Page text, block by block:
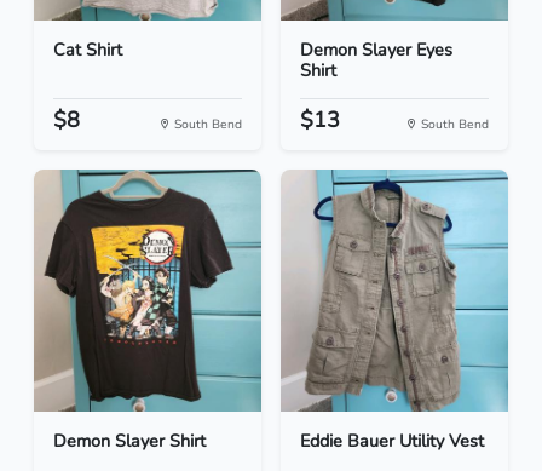
Cat Shirt
$8 South Bend
Demon Slayer Eyes
Shirt
$13 South Bend
Demon Slayer Shirt Eddie Bauer Utility Vest